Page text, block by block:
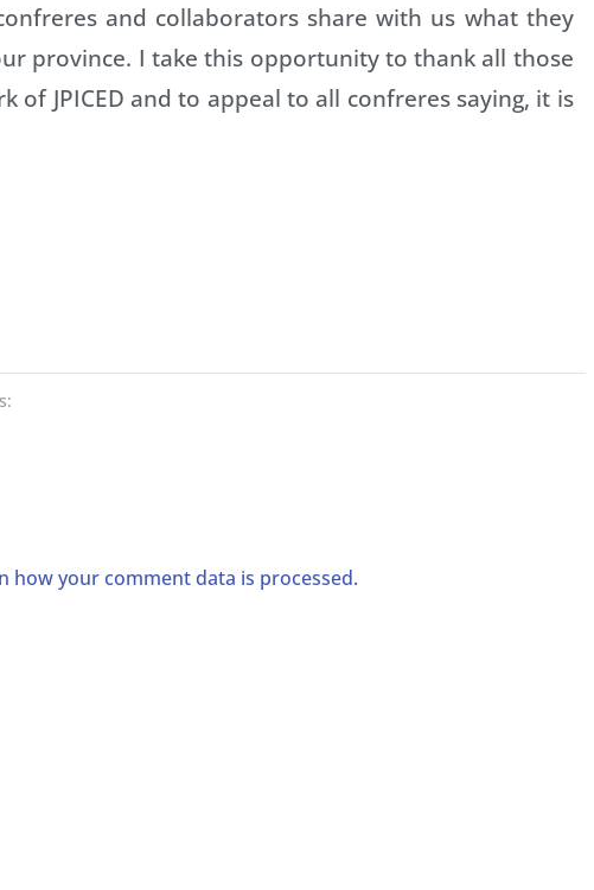
and collaborators share with us what they
province. I take this opportunity to thank all those
of JPICED and to appeal to all confreres saying, it is
how your comment data is processed.